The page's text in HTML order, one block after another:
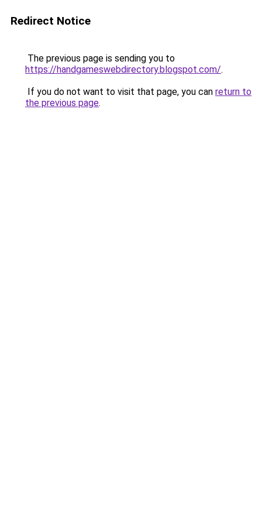
Redirect Notice
The previous page is sending you to
https://handgameswebdirectory.blogspot.com/.
If you do not want to visit that page, you can return to
the previous page.